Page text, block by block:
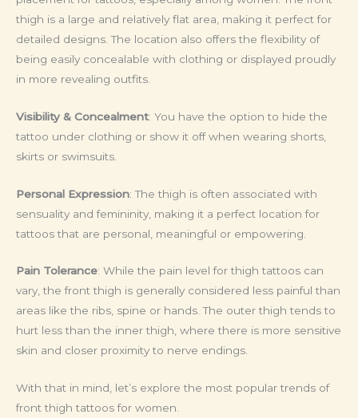
thigh is a large and relatively flat area, making it perfect for
detailed designs. The location also offers the flexibility of
being easily concealable with clothing or displayed proudly
in more revealing outfits.
Visibility & Concealment: You have the option to hide the
tattoo under clothing or show it off when wearing shorts,
skirts or swimsuits.
Personal Expression: The thigh is often associated with
sensuality and femininity, making it a perfect location for
tattoos that are personal, meaningful or empowering.
Pain Tolerance: While the pain level for thigh tattoos can
vary, the front thigh is generally considered less painful than
areas like the ribs, spine or hands. The outer thigh tends to
hurt less than the inner thigh, where there is more sensitive
skin and closer proximity to nerve endings.
With that in mind, let’s explore the most popular trends of
front thigh tattoos for women.